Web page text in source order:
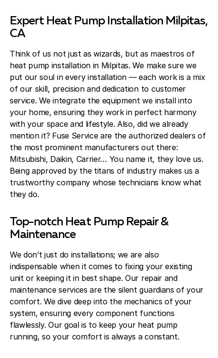
Expert Heat Pump Installation Milpitas,
CA
Think of us not just as wizards, but as maestros of
heat pump installation in Milpitas. We make sure we
put our soul in every installation — each work is a mix
of our skill, precision and dedication to customer
service. We integrate the equipment we install into
your home, ensuring they work in perfect harmony
with your space and lifestyle. Also, did we already
mention it? Fuse Service are the authorized dealers of
the most prominent manufacturers out there:
Mitsubishi, Daikin, Carrier… You name it, they love us.
Being approved by the titans of industry makes us a
trustworthy company whose technicians know what
they do.
Top-notch Heat Pump Repair &
Maintenance
We don’t just do installations; we are also
indispensable when it comes to fixing your existing
unit or keeping it in best shape. Our repair and
maintenance services are the silent guardians of your
comfort. We dive deep into the mechanics of your
system, ensuring every component functions
flawlessly. Our goal is to keep your heat pump
running, so your comfort is always a constant.